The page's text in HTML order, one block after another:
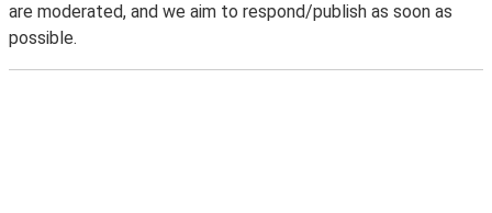
are moderated, and we aim to respond/publish as soon as
possible.